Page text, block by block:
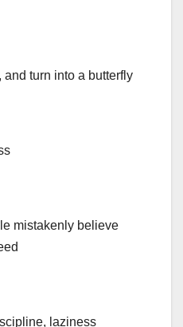
and turn into a butterfly
mistakenly believe
laziness